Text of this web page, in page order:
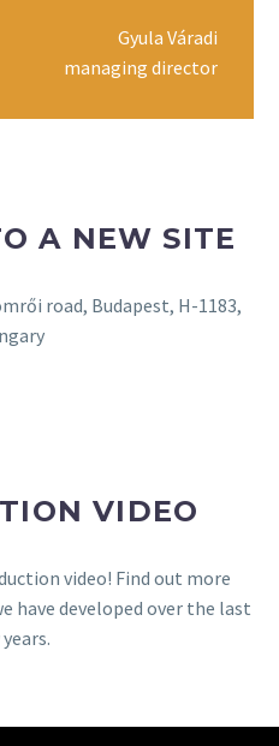
Gyula Váradi
managing director
A NEW SITE
road, Budapest, H-1183,
VIDEO
video! Find out more
have developed over the last